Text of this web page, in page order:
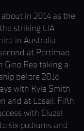
in 2014 as the
striking CIA
in Australia
at Portimao.
Gino Rea taking a
before 2016
with Kyle Smith
and at Losail. Fifth
with Cluzel
six podiums and